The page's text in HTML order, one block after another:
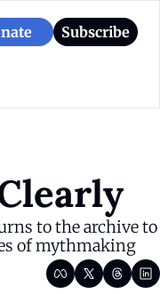
Subscribe
Colony
American Colony
for Season 2
Are
Policy
Puerto Rico
Politics
to the archive to
of mythmaking